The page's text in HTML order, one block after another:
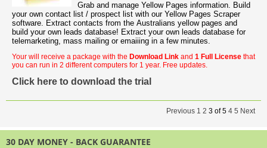
Grab and manage Yellow Pages information. Build
your own contact list / prospect list with our Yellow Pages Scraper
software. Extract contacts from the Australians yellow pages and
build your own leads database! Extract your own leads database for
telemarketing, mass mailing or emaiiing in a few minutes.
Your will receive a package with the Download Link and 1 Full License that
you can run in 2 different computers for 1 year. Free updates.
Click here to download the trial
Previous 1 2 3 of 5 4 5 Next
30 DAY MONEY - BACK GUARANTEE